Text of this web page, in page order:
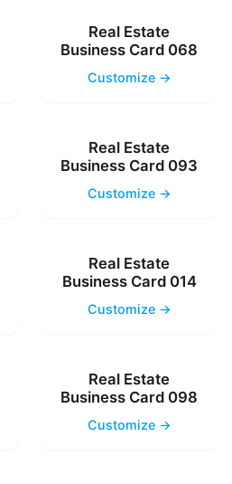
Real Estate
Business Card 068
Customize →
Real Estate
Business Card 093
Customize →
Real Estate
Business Card 014
Customize →
Real Estate
Business Card 098
Customize →